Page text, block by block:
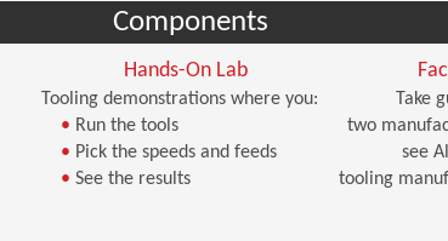
Components
Hands-On Lab
Tooling demonstrations where you:
• Run the tools
• Pick the speeds and feeds
• See the results
Take
two
see
tooling